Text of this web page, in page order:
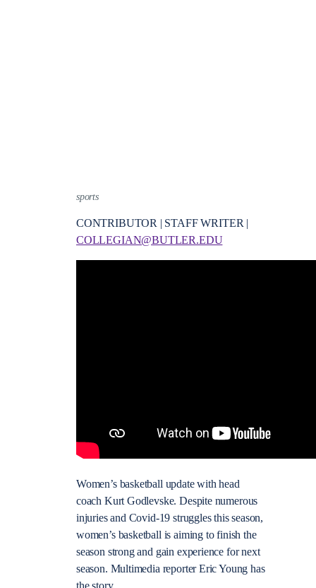
sports
CONTRIBUTOR | STAFF WRITER |
COLLEGIAN@BUTLER.EDU
Women’s basketball update with head
coach Kurt Godlevske. Despite numerous
injuries and Covid-19 struggles this season,
women’s basketball is aiming to finish the
season strong and gain experience for next
season. Multimedia reporter Eric Young has